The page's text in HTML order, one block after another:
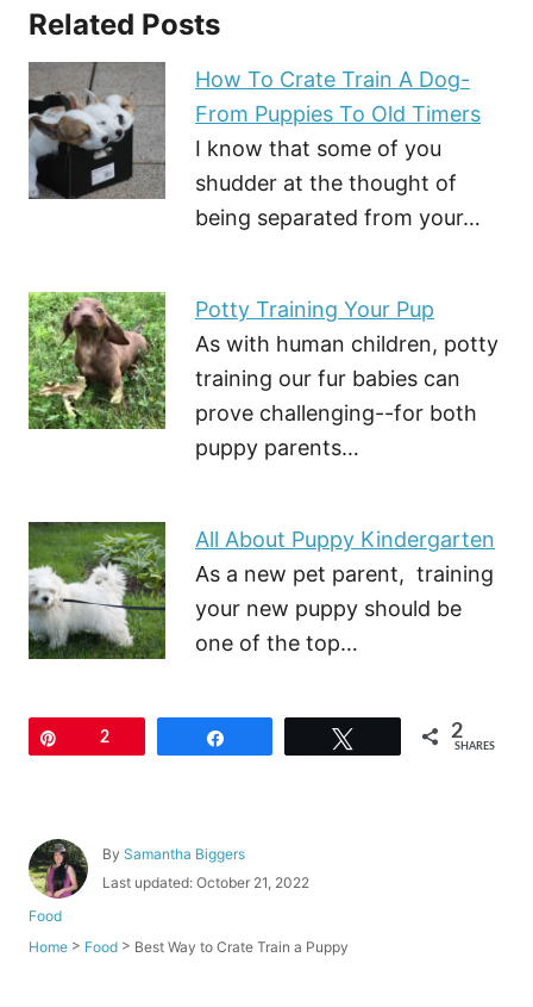
Related Posts
How To Crate Train A Dog-
From Puppies To Old Timers
I know that some of you
shudder at the thought of
being separated from your…
Potty Training Your Pup
As with human children, potty
training our fur babies can
prove challenging--for both
puppy parents…
All About Puppy Kindergarten
As a new pet parent, training
your new puppy should be
one of the top…
2 2
SHARES
By A
u
o
Samantha Biggers
P
t
Last updated: October 21, 2022
C
Food
Home > Food > Best Way to Crate Train a Puppy